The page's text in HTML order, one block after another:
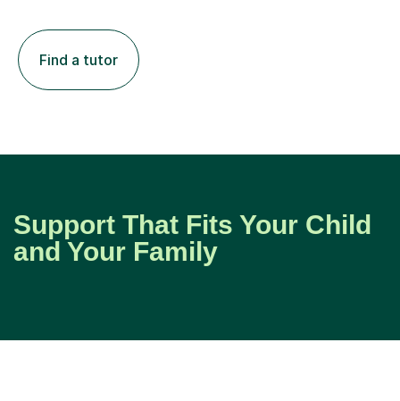
Find a tutor
Support That Fits Your Child
and Your Family